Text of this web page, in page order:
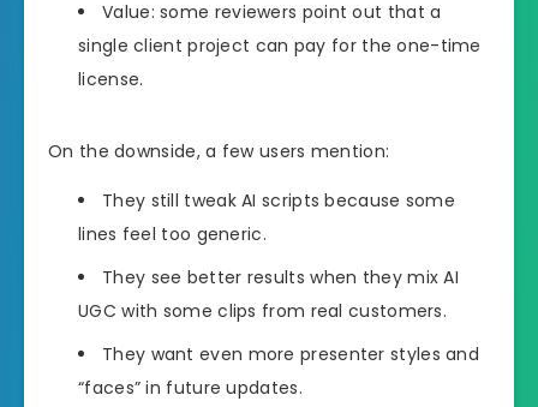
Value: some reviewers point out that a
single client project can pay for the one-time
license.
On the downside, a few users mention:
They still tweak AI scripts because some
lines feel too generic.
They see better results when they mix AI
UGC with some clips from real customers.
They want even more presenter styles and
“faces” in future updates.